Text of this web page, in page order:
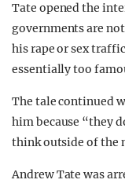
Tate opened the
governments are
his rape or sex
essentially too
The tale continued
him because “they
think outside of the
Andrew Tate was